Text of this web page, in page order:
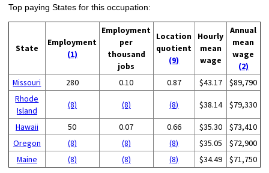
Top paying States for this occupation:
State
Employment
(1)
Employment
per
thousand
jobs
Location
quotient
(9)
Hourly
mean
wage
Annual
mean
wage
(2)
Missouri
280 0.10 0.87 $43.17
$89,790
Rhode
Island
(8) (8) (8) $38.14 $79,330
Hawaii 50 0.07 0.66 $35.30
$73,410
Oregon
(8) (8) (8) $35.05
$72,900
Maine
(8) (8) (8) $34.49 $71,750